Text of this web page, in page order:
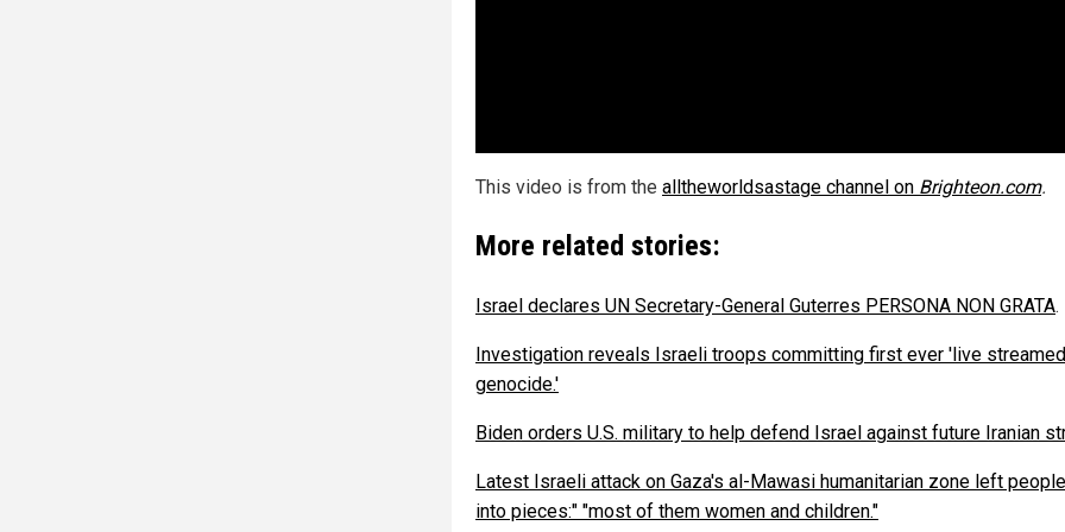
This video is from the alltheworldsastage channel on Brighteon.com.
More related stories:
Israel declares UN Secretary-General Guterres PERSONA NON GRATA.
Investigation reveals Israeli troops committing first ever 'live streamed
genocide.'
Biden orders U.S. military to help defend Israel against future Iranian
Latest Israeli attack on Gaza's al-Mawasi humanitarian zone left
into pieces:" "most of them women and children."